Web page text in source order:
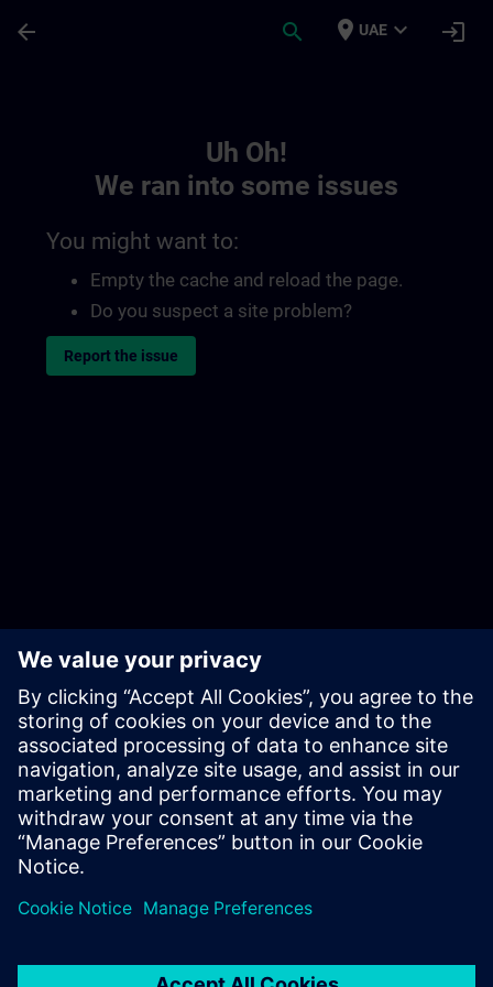
arrow_back search place UAE expand_more login
Uh Oh!
We ran into some issues
You might want to:
Empty the cache and reload the page.
Do you suspect a site problem?
Report the issue